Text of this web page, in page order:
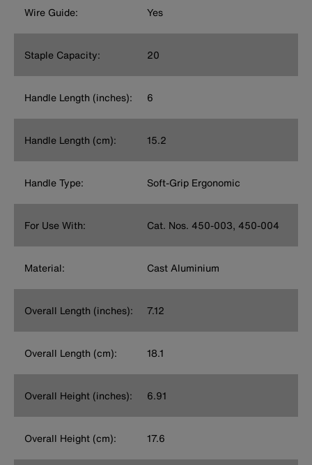
Wire Guide: Yes
Staple Capacity: 20
Handle Length (inches): 6
Handle Length (cm): 15.2
Handle Type: Soft-Grip Ergonomic
For Use With: Cat. Nos. 450-003, 450-004
Material: Cast Aluminium
Overall Length (inches): 7.12
Overall Length (cm): 18.1
Overall Height (inches): 6.91
Overall Height (cm): 17.6